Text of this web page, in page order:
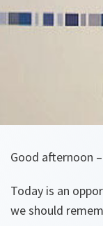
Good afternoon
Today is an
we should